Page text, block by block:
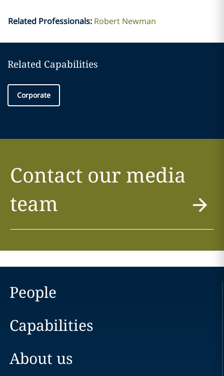
Related Professionals: Robert Newman
Related Capabilities
Corporate
Contact our media
team
People
Capabilities
About us